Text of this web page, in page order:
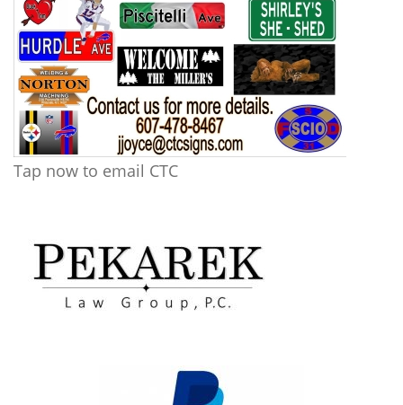
Tap now to email CTC